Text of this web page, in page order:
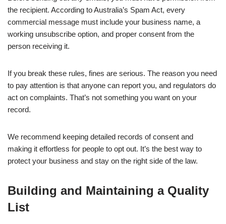
the recipient. According to Australia’s Spam Act, every
commercial message must include your business name, a
working unsubscribe option, and proper consent from the
person receiving it.
If you break these rules, fines are serious. The reason you need
to pay attention is that anyone can report you, and regulators do
act on complaints. That’s not something you want on your
record.
We recommend keeping detailed records of consent and
making it effortless for people to opt out. It’s the best way to
protect your business and stay on the right side of the law.
Building and Maintaining a Quality
List